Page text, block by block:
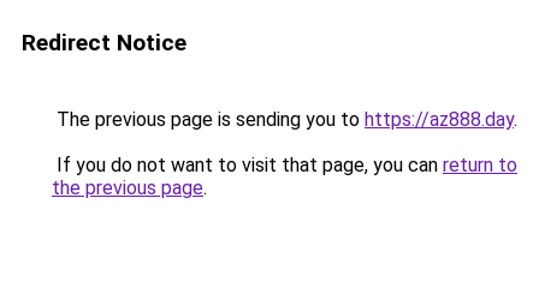
Redirect Notice
The previous page is sending you to https://az888.day.
If you do not want to visit that page, you can return to
the previous page.